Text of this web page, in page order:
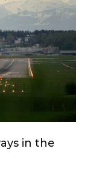
in the